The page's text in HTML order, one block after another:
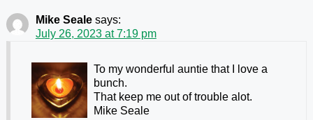
Mike Seale says:
July 26, 2023 at 7:19 pm
To my wonderful auntie that I love a
bunch.
That keep me out of trouble alot.
Mike Seale